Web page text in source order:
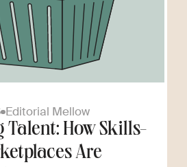
Editorial Mellow
How Skills-
Are